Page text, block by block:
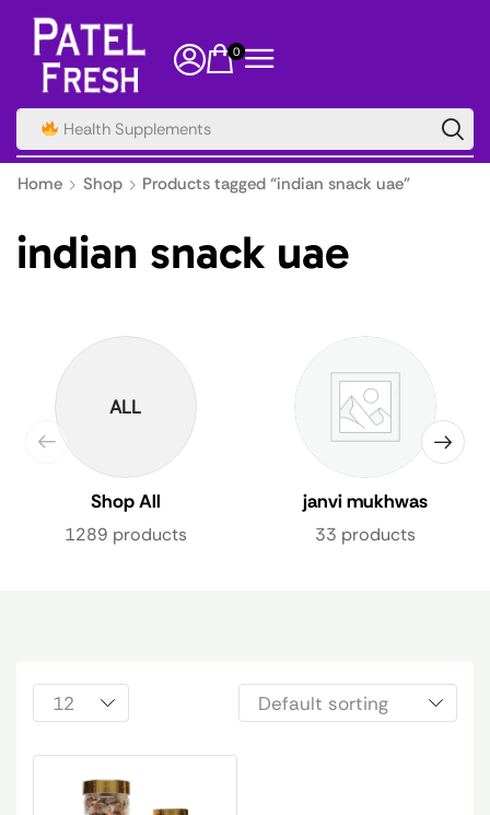
0
Health Supplements
Home Shop Products tagged “indian snack uae”
indian snack uae
ALL
Shop All
1289 products
janvi mukhwas
33 products